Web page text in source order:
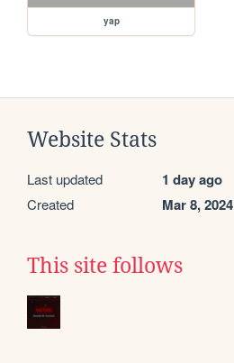
yap
Website Stats
Last updated 1 day ago
Created Mar 8, 2024
This site follows